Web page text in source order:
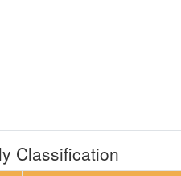
Classification